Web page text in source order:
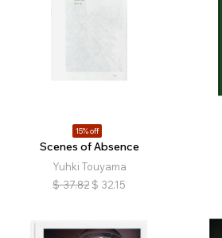
15% off
Scenes of Absence
Yuhki Touyama
$ 37.82 $ 32.15